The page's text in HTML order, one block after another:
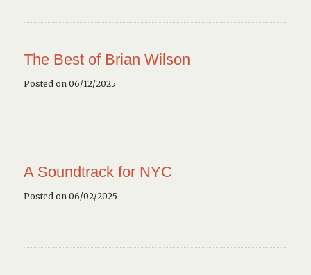
The Best of Brian Wilson
Posted on 06/12/2025
A Soundtrack for NYC
Posted on 06/02/2025